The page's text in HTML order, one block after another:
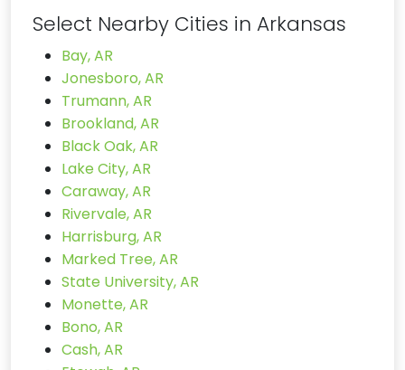
Select Nearby Cities in Arkansas
Bay, AR
Jonesboro, AR
Trumann, AR
Brookland, AR
Black Oak, AR
Lake City, AR
Caraway, AR
Rivervale, AR
Harrisburg, AR
Marked Tree, AR
State University, AR
Monette, AR
Bono, AR
Cash, AR